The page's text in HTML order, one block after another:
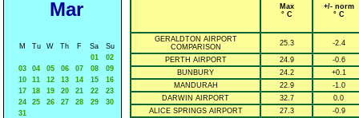
Mar
M Tu W Th F Sa
Su
01
02
03
04 05 06 07 08
09
10
11 12 13 14 15
16
17
18 19 20 21 22
23
24
25 26 27 28 29
30
31
Max
° C
+/- norm
° C
GERALDTON AIRPORT
COMPARISON
25.3 -2.4
PERTH AIRPORT 24.9
-0.6
BUNBURY
24.2
+0.1
MANDURAH
22.9
-1.0
DARWIN AIRPORT
32.7
0.0
ALICE SPRINGS AIRPORT
27.3
-0.9